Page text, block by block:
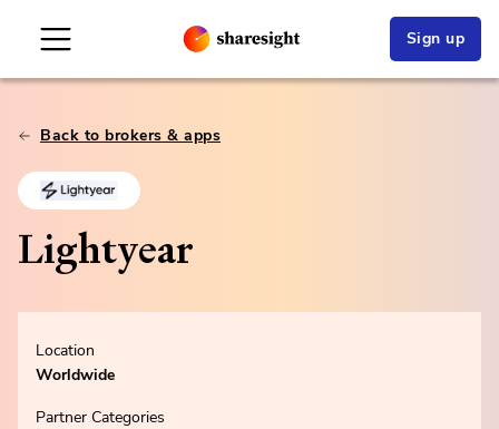
Sign up
Back to brokers & apps
Lightyear
Location
Worldwide
Partner Categories